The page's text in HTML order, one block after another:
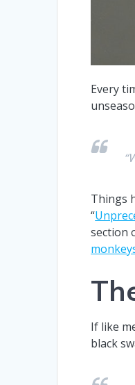
Every
Things
“
section
If like
black